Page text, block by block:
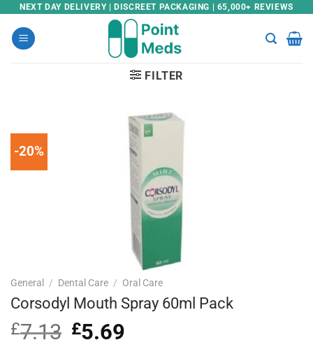
Skip
content
NEXT DAY DELIVERY | DISCREET PACKAGING | 65,000+ REVIEWS
FILTER
-20%
General / Dental Care / Oral Care
Corsodyl Mouth Spray 60ml Pack
£7.13 Original
£5.69